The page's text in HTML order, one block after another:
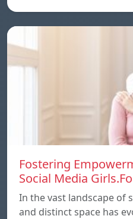
Fostering
Social Media
In the vast landscape of
and distinct space has